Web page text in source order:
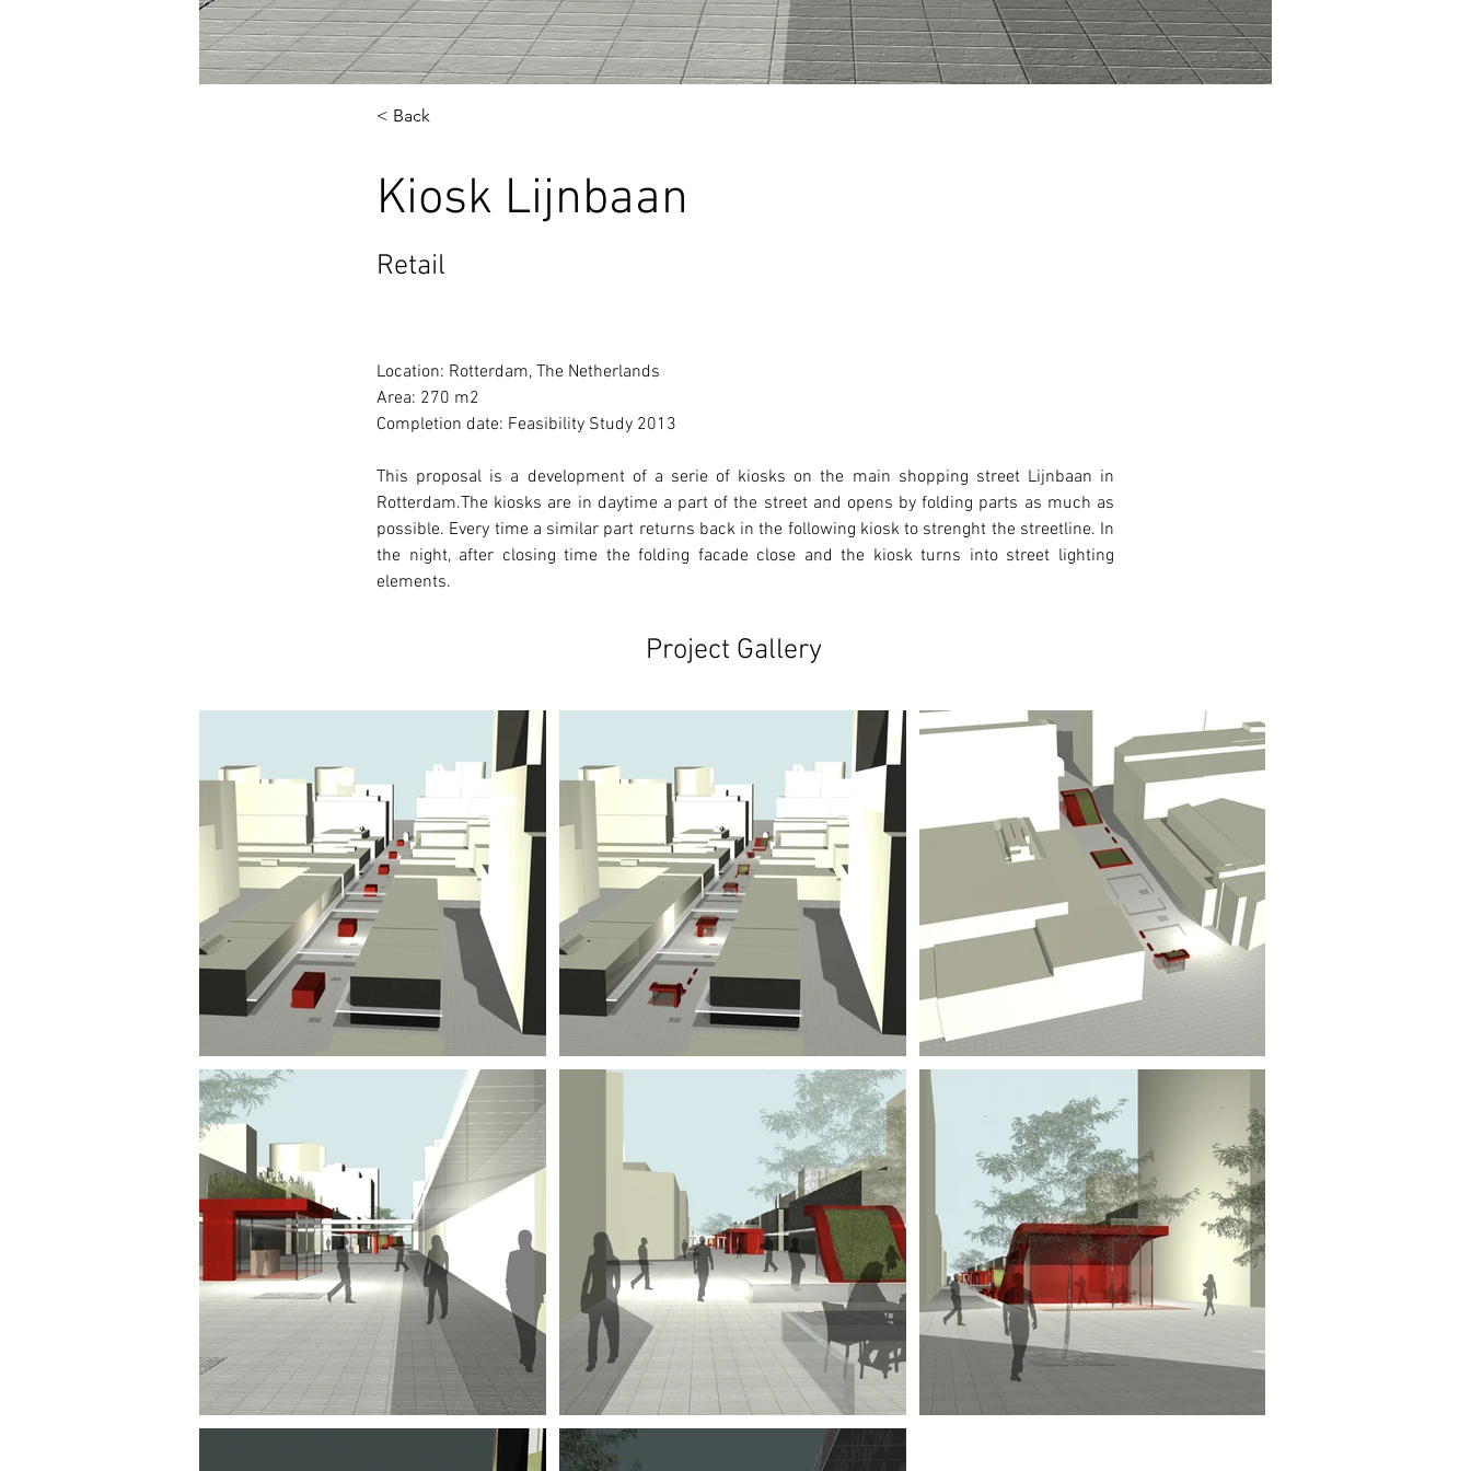
< Back
Kiosk Lijnbaan
Retail
Location: Rotterdam, The Netherlands
Area: 270 m2
Completion date: Feasibility Study 2013
This proposal is a development of a serie of kiosks on the main shopping street Lijnbaan in
Rotterdam.The kiosks are in daytime a part of the street and opens by folding parts as much as
possible. Every time a similar part returns back in the following kiosk to strenght the streetline. In
the night, after closing time the folding facade close and the kiosk turns into street lighting
elements.
Project Gallery